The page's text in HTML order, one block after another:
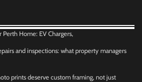
Perth Home: EV Chargers,
and inspections: what property managers
prints deserve custom framing, not just